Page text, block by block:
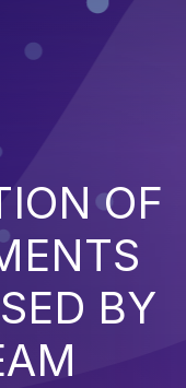
OF
BY